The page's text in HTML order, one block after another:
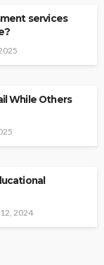
services
While Others
2024